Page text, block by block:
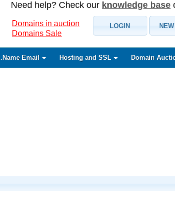
Need help? Check our knowledge base
Domains in auction
Domains Sale
LOGIN
.Name Email Hosting and SSL Domain